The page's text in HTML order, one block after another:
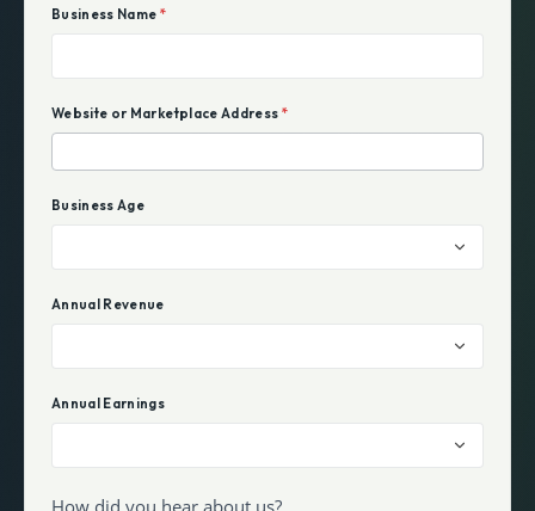
Business Name *
Website or Marketplace Address *
Business Age
Annual Revenue
Annual Earnings
How did you hear about us?